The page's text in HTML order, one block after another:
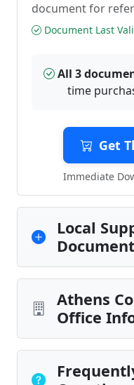
document for
Document Last
All 3
time
Get
Immediate
Local
Athens
Office